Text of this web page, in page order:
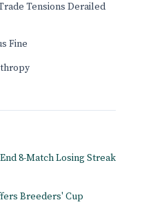
Tensions Derailed
Fine
8-Match Losing Streak
Breeders' Cup